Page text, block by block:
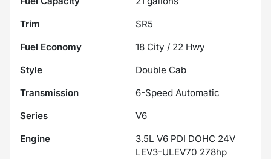
Trim
SR5
Fuel Economy
18 City / 22 Hwy
Style
Double Cab
Transmission
6-Speed Automatic
Series
V6
Engine
3.5L V6 PDI DOHC 24V
LEV3-ULEV70 278hp